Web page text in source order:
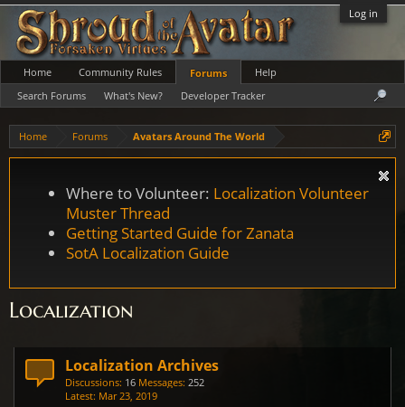
Log in
Home Forums Avatars Around The World
Where to Volunteer: Localization Volunteer
Muster Thread
Getting Started Guide for Zanata
SotA Localization Guide
Localization
Localization Archives
Discussions: 16 Messages: 252
Mar 23, 2019
Home Community Rules
Forums
Search Forums
What's New? Developer Tracker
Help